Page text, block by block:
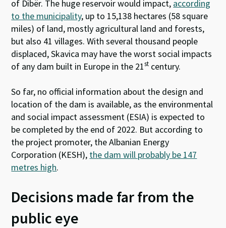
of Dibër. The huge reservoir would impact, according
to the municipality, up to 15,138 hectares (58 square
miles) of land, mostly agricultural land and forests,
but also 41 villages. With several thousand people
displaced, Skavica may have the worst social impacts
of any dam built in Europe in the 21st century.
So far, no official information about the design and
location of the dam is available, as the environmental
and social impact assessment (ESIA) is expected to
be completed by the end of 2022. But according to
the project promoter, the Albanian Energy
Corporation (KESH), the dam will probably be 147
metres high.
Decisions made far from the
public eye